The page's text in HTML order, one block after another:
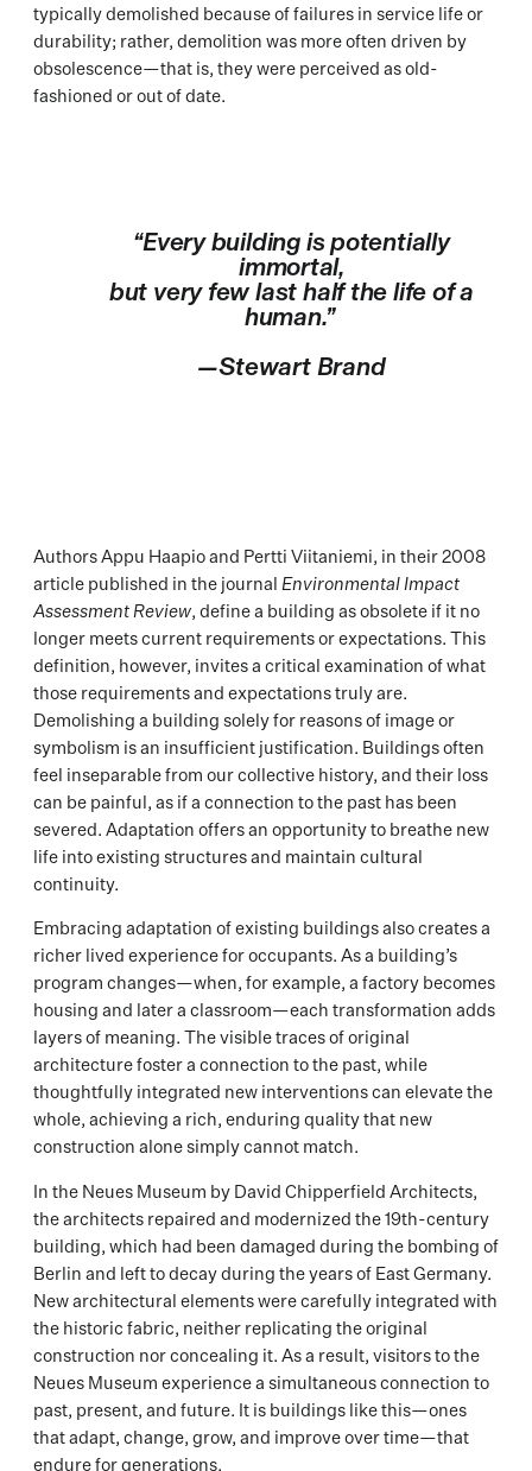
typically demolished because of failures in service life or
durability; rather, demolition was more often driven by
obsolescence—that is, they were perceived as old-
fashioned or out of date.
“Every building is potentially
immortal,
but very few last half the life of a
human.”
—Stewart Brand
Authors Appu Haapio and Pertti Viitaniemi, in their 2008
article published in the journal Environmental Impact
Assessment Review, define a building as obsolete if it no
longer meets current requirements or expectations. This
definition, however, invites a critical examination of what
those requirements and expectations truly are.
Demolishing a building solely for reasons of image or
symbolism is an insufficient justification. Buildings often
feel inseparable from our collective history, and their loss
can be painful, as if a connection to the past has been
severed. Adaptation offers an opportunity to breathe new
life into existing structures and maintain cultural
continuity.
Embracing adaptation of existing buildings also creates a
richer lived experience for occupants. As a building’s
program changes—when, for example, a factory becomes
housing and later a classroom—each transformation adds
layers of meaning. The visible traces of original
architecture foster a connection to the past, while
thoughtfully integrated new interventions can elevate the
whole, achieving a rich, enduring quality that new
construction alone simply cannot match.
In the Neues Museum by David Chipperfield Architects,
the architects repaired and modernized the 19th-century
building, which had been damaged during the bombing of
Berlin and left to decay during the years of East Germany.
New architectural elements were carefully integrated with
the historic fabric, neither replicating the original
construction nor concealing it. As a result, visitors to the
Neues Museum experience a simultaneous connection to
past, present, and future. It is buildings like this—ones
that adapt, change, grow, and improve over time—that
endure for generations.